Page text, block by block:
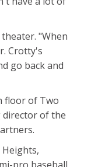
"When
Crotty's
go back and
floor of Two
director of the